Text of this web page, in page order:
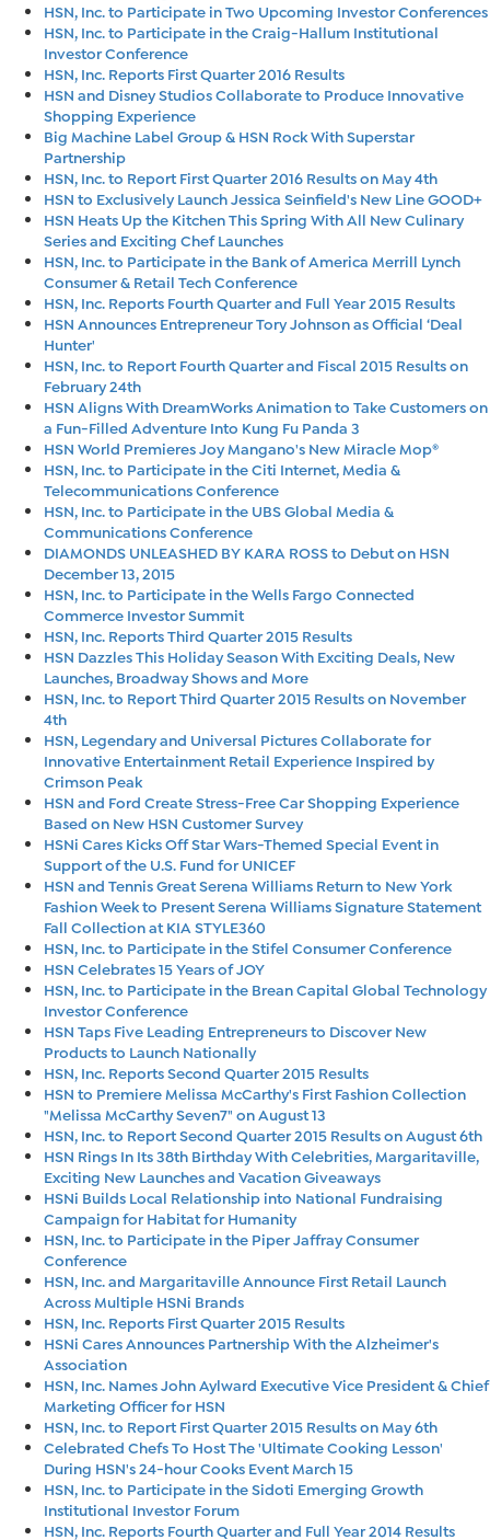
HSN, Inc. to Participate in Two Upcoming Investor Conferences
HSN, Inc. to Participate in the Craig-Hallum Institutional
Investor Conference
HSN, Inc. Reports First Quarter 2016 Results
HSN and Disney Studios Collaborate to Produce Innovative
Shopping Experience
Big Machine Label Group & HSN Rock With Superstar
Partnership
HSN, Inc. to Report First Quarter 2016 Results on May 4th
HSN to Exclusively Launch Jessica Seinfield's New Line GOOD+
HSN Heats Up the Kitchen This Spring With All New Culinary
Series and Exciting Chef Launches
HSN, Inc. to Participate in the Bank of America Merrill Lynch
Consumer & Retail Tech Conference
HSN, Inc. Reports Fourth Quarter and Full Year 2015 Results
HSN Announces Entrepreneur Tory Johnson as Official ‘Deal
Hunter'
HSN, Inc. to Report Fourth Quarter and Fiscal 2015 Results on
February 24th
HSN Aligns With DreamWorks Animation to Take Customers on
a Fun-Filled Adventure Into Kung Fu Panda 3
HSN World Premieres Joy Mangano's New Miracle Mop®
HSN, Inc. to Participate in the Citi Internet, Media &
Telecommunications Conference
HSN, Inc. to Participate in the UBS Global Media &
Communications Conference
DIAMONDS UNLEASHED BY KARA ROSS to Debut on HSN
December 13, 2015
HSN, Inc. to Participate in the Wells Fargo Connected
Commerce Investor Summit
HSN, Inc. Reports Third Quarter 2015 Results
HSN Dazzles This Holiday Season With Exciting Deals, New
Launches, Broadway Shows and More
HSN, Inc. to Report Third Quarter 2015 Results on November
4th
HSN, Legendary and Universal Pictures Collaborate for
Innovative Entertainment Retail Experience Inspired by
Crimson Peak
HSN and Ford Create Stress-Free Car Shopping Experience
Based on New HSN Customer Survey
HSNi Cares Kicks Off Star Wars-Themed Special Event in
Support of the U.S. Fund for UNICEF
HSN and Tennis Great Serena Williams Return to New York
Fashion Week to Present Serena Williams Signature Statement
Fall Collection at KIA STYLE360
HSN, Inc. to Participate in the Stifel Consumer Conference
HSN Celebrates 15 Years of JOY
HSN, Inc. to Participate in the Brean Capital Global Technology
Investor Conference
HSN Taps Five Leading Entrepreneurs to Discover New
Products to Launch Nationally
HSN, Inc. Reports Second Quarter 2015 Results
HSN to Premiere Melissa McCarthy's First Fashion Collection
"Melissa McCarthy Seven7" on August 13
HSN, Inc. to Report Second Quarter 2015 Results on August 6th
HSN Rings In Its 38th Birthday With Celebrities, Margaritaville,
Exciting New Launches and Vacation Giveaways
HSNi Builds Local Relationship into National Fundraising
Campaign for Habitat for Humanity
HSN, Inc. to Participate in the Piper Jaffray Consumer
Conference
HSN, Inc. and Margaritaville Announce First Retail Launch
Across Multiple HSNi Brands
HSN, Inc. Reports First Quarter 2015 Results
HSNi Cares Announces Partnership With the Alzheimer's
Association
HSN, Inc. Names John Aylward Executive Vice President & Chief
Marketing Officer for HSN
HSN, Inc. to Report First Quarter 2015 Results on May 6th
Celebrated Chefs To Host The 'Ultimate Cooking Lesson'
During HSN's 24-hour Cooks Event March 15
HSN, Inc. to Participate in the Sidoti Emerging Growth
Institutional Investor Forum
HSN, Inc. Reports Fourth Quarter and Full Year 2014 Results